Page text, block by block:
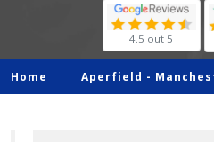
4.5 out 5
Home Aperfield -